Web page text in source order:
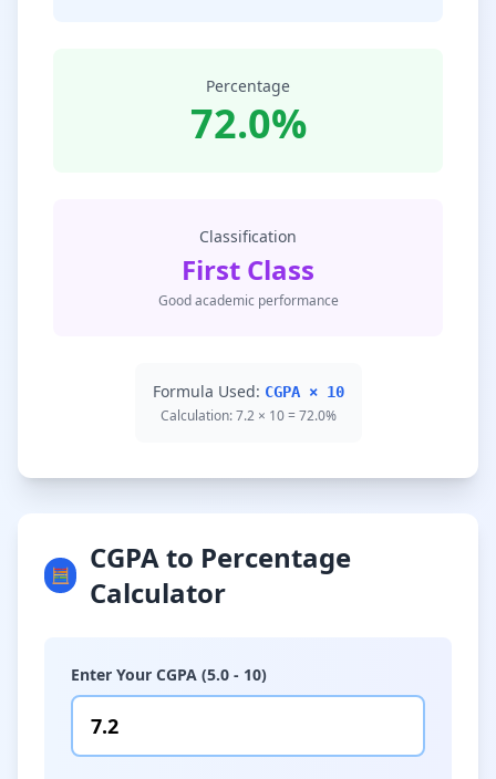
Percentage
72.0%
Classification
First Class
Good academic performance
Formula Used: CGPA × 10
Calculation: 7.2 × 10 = 72.0%
🧮
CGPA to Percentage
Calculator
Enter Your CGPA (5.0 - 10)